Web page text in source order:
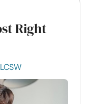
Right